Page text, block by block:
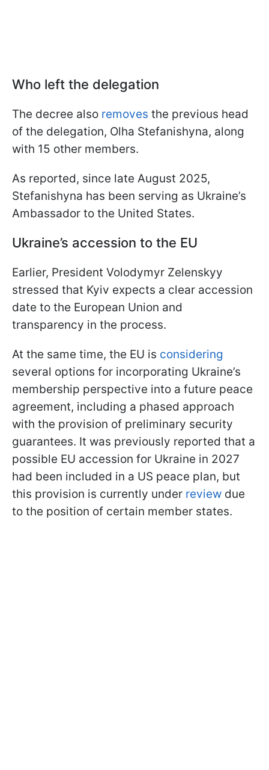
Who left the delegation
The decree also removes the previous head
of the delegation, Olha Stefanishyna, along
with 15 other members.
As reported, since late August 2025,
Stefanishyna has been serving as Ukraine’s
Ambassador to the United States.
Ukraine’s accession to the EU
Earlier, President Volodymyr Zelenskyy
stressed that Kyiv expects a clear accession
date to the European Union and
transparency in the process.
At the same time, the EU is considering
several options for incorporating Ukraine’s
membership perspective into a future peace
agreement, including a phased approach
with the provision of preliminary security
guarantees. It was previously reported that a
possible EU accession for Ukraine in 2027
had been included in a US peace plan, but
this provision is currently under review due
to the position of certain member states.